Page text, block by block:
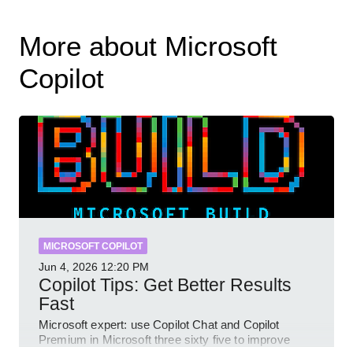
More about Microsoft
Copilot
MICROSOFT COPILOT
Jun 4, 2026 12:20 PM
Copilot Tips: Get Better Results
Fast
Microsoft expert: use Copilot Chat and Copilot
Premium in Microsoft three sixty five to improve